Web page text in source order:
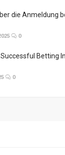
die Anmeldung
0
Betting In
0